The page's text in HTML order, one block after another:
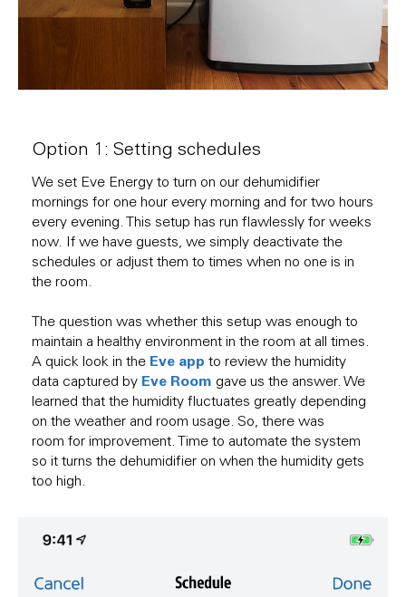
Option 1: Setting schedules
We set Eve Energy to turn on our dehumidifier
mornings for one hour every morning and for two hours
every evening. This setup has run flawlessly for weeks
now. If we have guests, we simply deactivate the
schedules or adjust them to times when no one is in
the room.
The question was whether this setup was enough to
maintain a healthy environment in the room at all times.
A quick look in the Eve app to review the humidity
data captured by Eve Room gave us the answer. We
learned that the humidity fluctuates greatly depending
on the weather and room usage. So, there was
room for improvement. Time to automate the system
so it turns the dehumidifier on when the humidity gets
too high.